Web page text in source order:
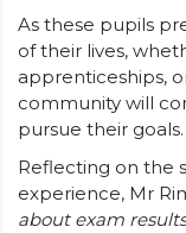
As these pupils
of their lives,
apprenticeships,
community will
pursue their goals.
Reflecting on the
experience, Mr
about exam